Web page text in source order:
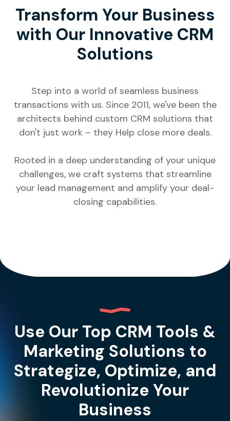
Transform Your Business
with Our Innovative CRM
Solutions
Step into a world of seamless business
transactions with us. Since 2011, we've been the
architects behind custom CRM solutions that
don't just work – they Help close more deals.
Rooted in a deep understanding of your unique
challenges, we craft systems that streamline
your lead management and amplify your deal-
closing capabilities.
Use Our Top CRM Tools &
Marketing Solutions to
Strategize, Optimize, and
Revolutionize Your
Business